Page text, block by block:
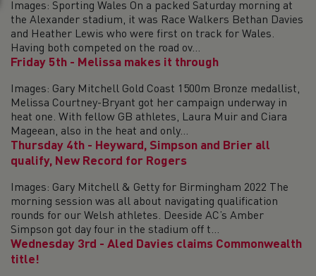
Images: Sporting Wales On a packed Saturday morning at
the Alexander stadium, it was Race Walkers Bethan Davies
and Heather Lewis who were first on track for Wales.
Having both competed on the road ov...
Friday 5th - Melissa makes it through
Images: Gary Mitchell Gold Coast 1500m Bronze medallist,
Melissa Courtney-Bryant got her campaign underway in
heat one. With fellow GB athletes, Laura Muir and Ciara
Mageean, also in the heat and only...
Thursday 4th - Heyward, Simpson and Brier all
qualify, New Record for Rogers
Images: Gary Mitchell & Getty for Birmingham 2022 The
morning session was all about navigating qualification
rounds for our Welsh athletes. Deeside AC’s Amber
Simpson got day four in the stadium off t...
Wednesday 3rd - Aled Davies claims Commonwealth
title!